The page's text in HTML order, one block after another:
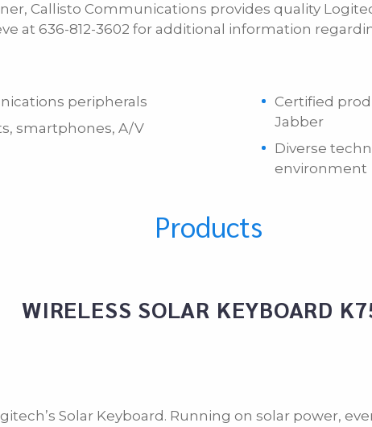
Callisto Communications provides quality
at 636-812-3602 for additional information
peripherals
smartphones, A/V
Certified
Jabber
Diverse
environment
Products
WIRELESS SOLAR KEYBOARD
Solar Keyboard. Running on solar power,